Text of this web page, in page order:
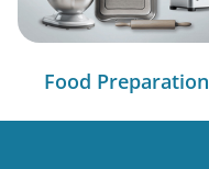
Food Preparation